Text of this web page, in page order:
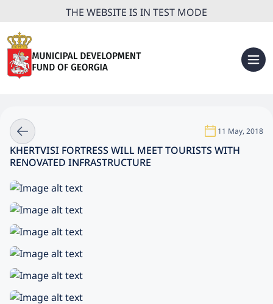
THE WEBSITE IS IN TEST MODE
11 May, 2018
KHERTVISI FORTRESS WILL MEET TOURISTS WITH
RENOVATED INFRASTRUCTURE